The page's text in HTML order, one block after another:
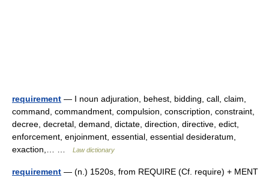
requirement — I noun adjuration, behest, bidding, call, claim,
command, commandment, compulsion, conscription, constraint,
decree, decretal, demand, dictate, direction, directive, edict,
enforcement, enjoinment, essential, essential desideratum,
exaction,… …
Law dictionary
requirement — (n.) 1520s, from REQUIRE (Cf. require) + MENT